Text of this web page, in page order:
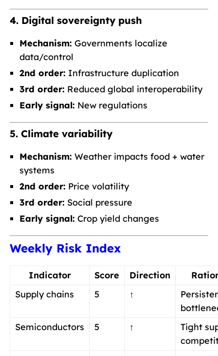
4. Digital sovereignty push
Mechanism: Governments localize
data/control
2nd order: Infrastructure duplication
3rd order: Reduced global interoperability
Early signal: New regulations
5. Climate variability
Mechanism: Weather impacts food + water
systems
2nd order: Price volatility
3rd order: Social pressure
Early signal: Crop yield changes
Weekly Risk Index
Indicator Score Direction
Supply chains
5 ↑
Semiconductors
5 ↑
Tight